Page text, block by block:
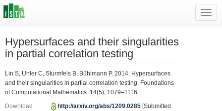
Hypersurfaces and their singularities
in partial correlation testing
Lin S, Uhler C, Sturmfels B, Bühlmann P. 2014. Hypersurfaces
and their singularities in partial correlation testing. Foundations
of Computational Mathematics. 14(5), 1079–1116.
Download
http://arxiv.org/abs/1209.0285 [Submitted